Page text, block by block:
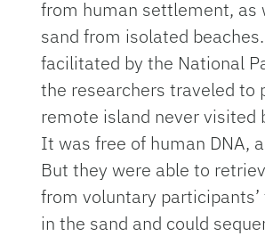
from human settlement, as
sand from isolated
facilitated by the National
the researchers traveled to
remote island never visited
It was free of human DNA,
But they were able to
from voluntary
in the sand and could